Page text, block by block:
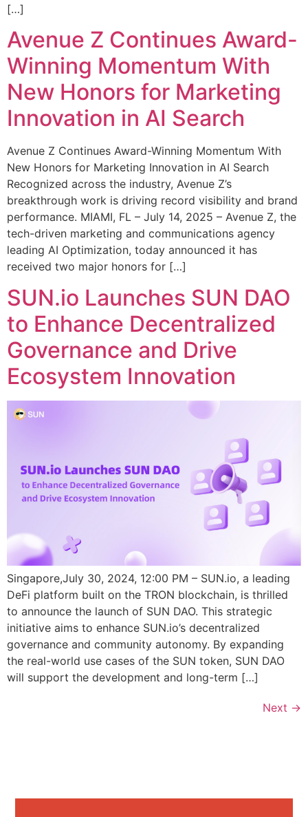
[…]
Avenue Z Continues Award-
Winning Momentum With
New Honors for Marketing
Innovation in AI Search
Avenue Z Continues Award-Winning Momentum With
New Honors for Marketing Innovation in AI Search
Recognized across the industry, Avenue Z’s
breakthrough work is driving record visibility and brand
performance. MIAMI, FL – July 14, 2025 – Avenue Z, the
tech-driven marketing and communications agency
leading AI Optimization, today announced it has
received two major honors for […]
SUN.io Launches SUN DAO
to Enhance Decentralized
Governance and Drive
Ecosystem Innovation
Singapore,July 30, 2024, 12:00 PM – SUN.io, a leading
DeFi platform built on the TRON blockchain, is thrilled
to announce the launch of SUN DAO. This strategic
initiative aims to enhance SUN.io’s decentralized
governance and community autonomy. By expanding
the real-world use cases of the SUN token, SUN DAO
will support the development and long-term […]
Next →